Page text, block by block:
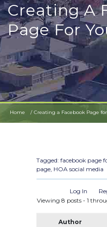
Creating A
Page For
Home Creating a Facebook Page
Tagged: facebook page
page, HOA social media
Log In
Viewing 8 posts - 1
Author